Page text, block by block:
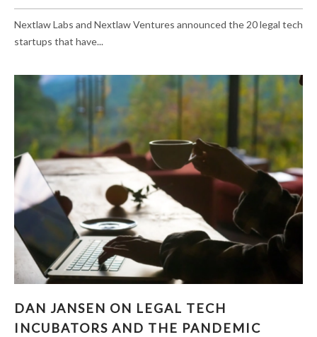
Nextlaw Labs and Nextlaw Ventures announced the 20 legal tech
startups that have...
AND THE PANDEMIC
DAN JANSEN ON LEGAL TECH
INCUBATORS AND THE PANDEMIC